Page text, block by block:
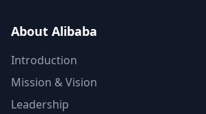
About Alibaba
Introduction
Mission & Vision
Leadership